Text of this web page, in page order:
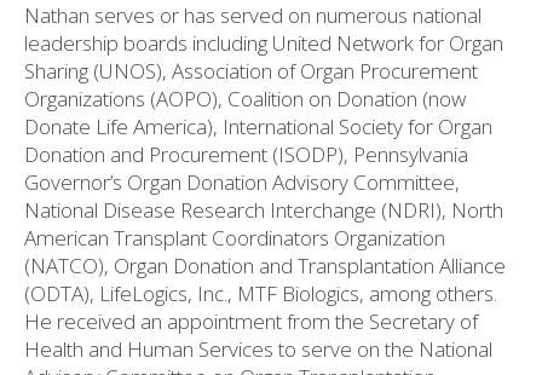
Nathan serves or has served on numerous national
leadership boards including United Network for Organ
Sharing (UNOS), Association of Organ Procurement
Organizations (AOPO), Coalition on Donation (now
Donate Life America), International Society for Organ
Donation and Procurement (ISODP), Pennsylvania
Governor’s Organ Donation Advisory Committee,
National Disease Research Interchange (NDRI), North
American Transplant Coordinators Organization
(NATCO), Organ Donation and Transplantation Alliance
(ODTA), LifeLogics, Inc., MTF Biologics, among others.
He received an appointment from the Secretary of
Health and Human Services to serve on the National